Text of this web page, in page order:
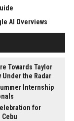
AI Overviews
Towards Taylor
Under the Radar
Internship
for